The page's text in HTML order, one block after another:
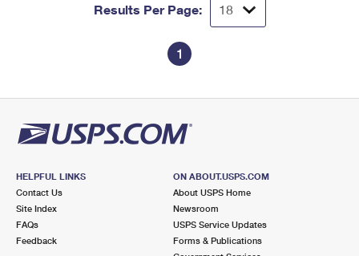
Results Per Page:
1
HELPFUL LINKS
Contact Us
Site Index
FAQs
Feedback
ON ABOUT.USPS.COM
About USPS Home
Newsroom
USPS Service Updates
Forms & Publications